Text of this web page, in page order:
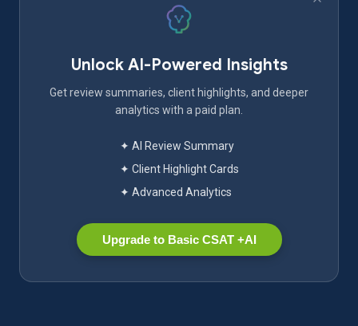
Unlock AI-Powered Insights
Get review summaries, client highlights, and deeper
analytics with a paid plan.
✦ AI Review Summary
✦ Client Highlight Cards
✦ Advanced Analytics
Upgrade to Basic CSAT +AI